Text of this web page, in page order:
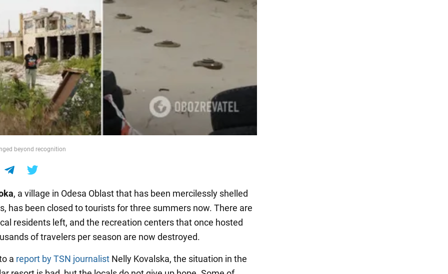
beyond recognition
, a village in Odesa Oblast that has been mercilessly shelled
has been closed to tourists for three summers now. There are
residents left, and the recreation centers that once hosted
of travelers per season are now destroyed.
a report by TSN journalist Nelly Kovalska, the situation in the